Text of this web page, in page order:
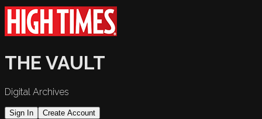
THE VAULT
Digital Archives
Sign In Create Account